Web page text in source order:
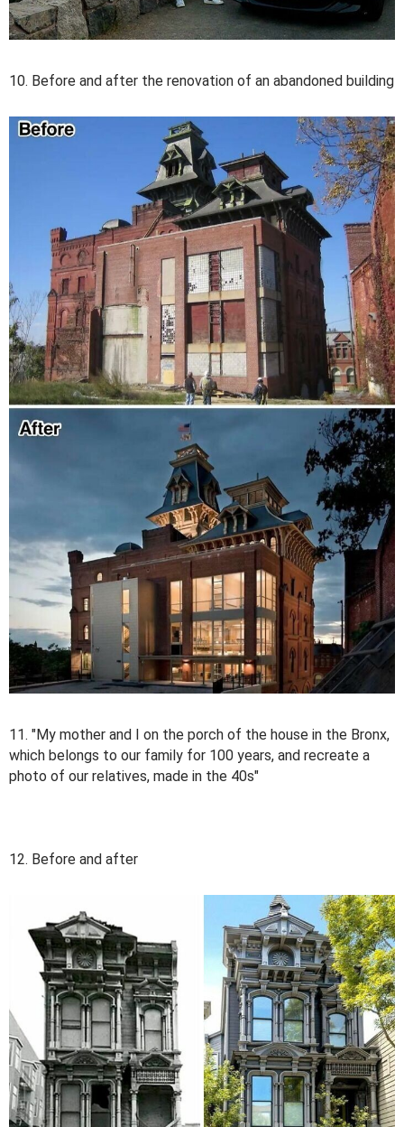
10. Before and after the renovation of an abandoned building
11. "My mother and I on the porch of the house in the Bronx,
which belongs to our family for 100 years, and recreate a
photo of our relatives, made in the 40s"
12. Before and after